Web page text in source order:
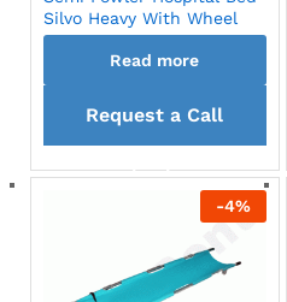
Silvo Heavy With Wheel
Read more
Request a Call
back
-4%